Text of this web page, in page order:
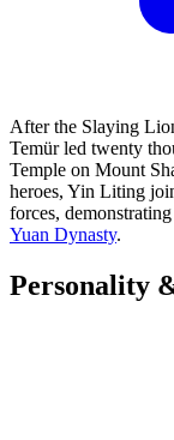
After the Slaying
Temür led twenty
Temple on Mount
heroes, Yin Liting
forces,
Yuan Dynasty.
Personality